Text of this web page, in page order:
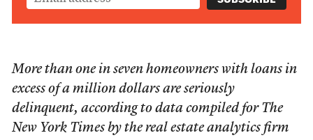
More than one in seven homeowners with loans in
excess of a million dollars are seriously
delinquent, according to data compiled for The
New York Times by the real estate analytics firm